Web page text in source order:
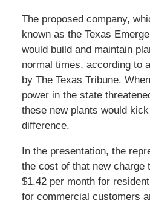
The proposed company,
known as the Texas
would build and maintain
normal times, according to
by The Texas Tribune.
power in the state
these new plants would
difference.
In the presentation, the
the cost of that new charge
$1.42 per month for
for commercial customers